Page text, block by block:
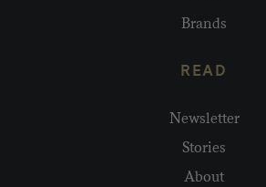
Brands
READ
Newsletter
Stories
About